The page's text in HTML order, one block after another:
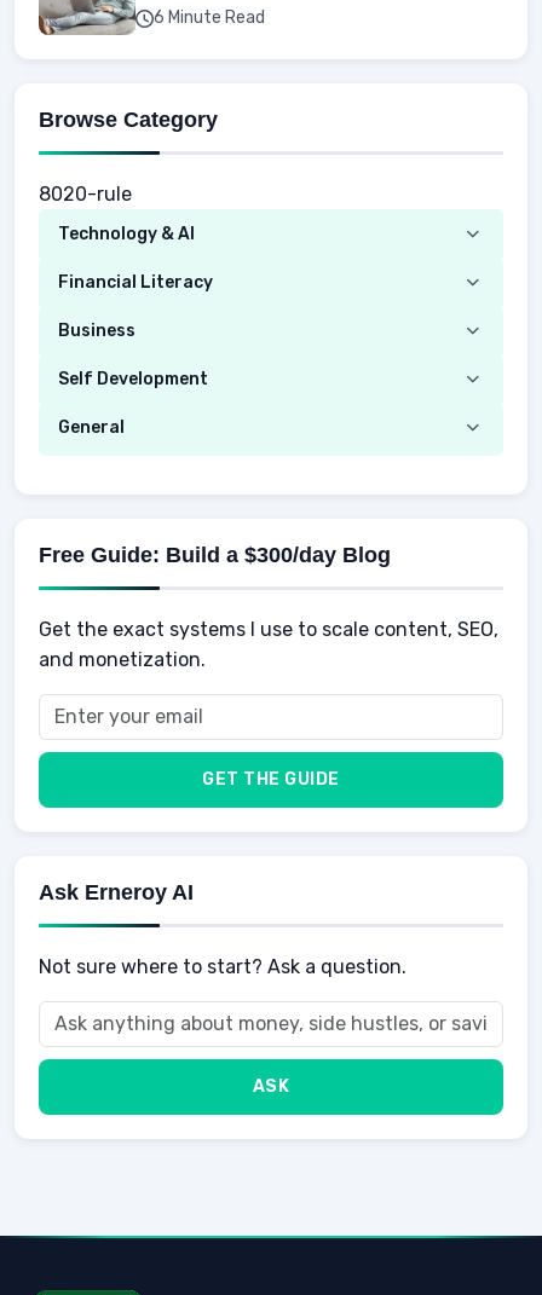
6 Minute Read
Browse Category
8020-rule
Technology & AI
Computer
AI Tools
Financial Literacy
Budgeting
Retirement
Vehicles & Cars
Business
Real Estate
Making Money
Self Development
Emotional Development
General
Kids
Sports
School
Health
Food
Men
Buyers
Free Guide: Build a $300/day Blog
Get the exact systems I use to scale content, SEO,
and monetization.
GET THE GUIDE
Ask Erneroy AI
Not sure where to start? Ask a question.
ASK